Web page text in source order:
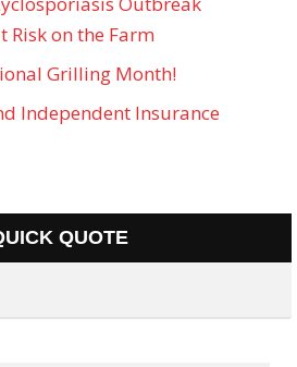
Risk on the Farm
Grilling Month!
Independent Insurance
QUOTE